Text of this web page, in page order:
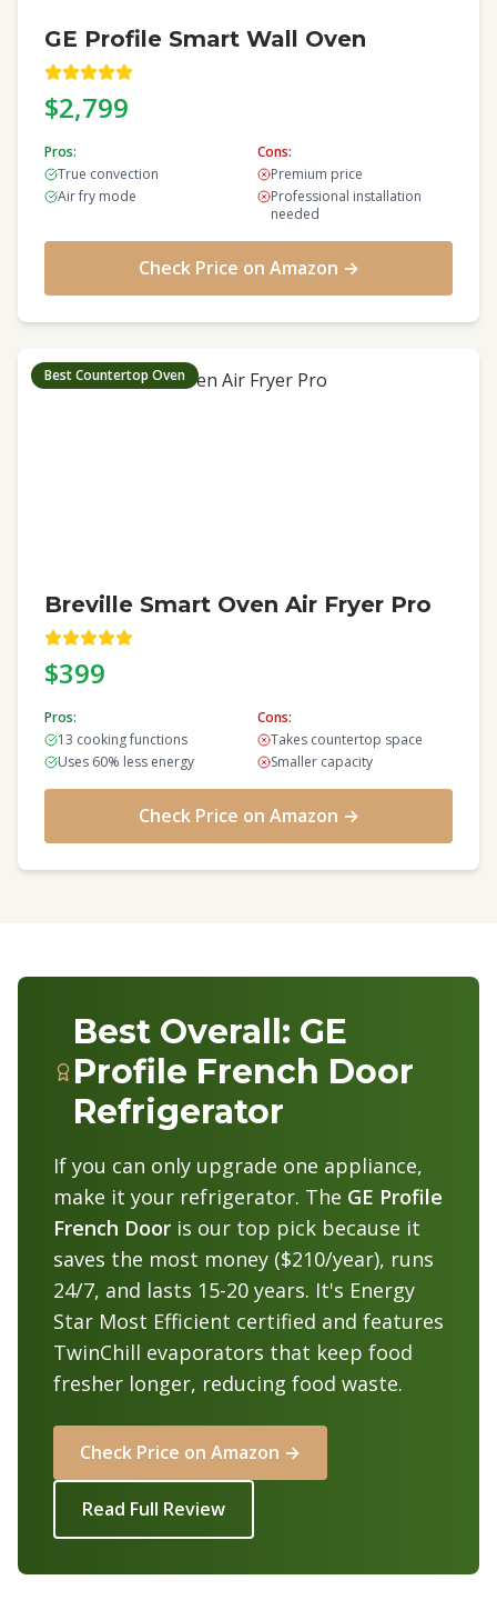
GE Profile Smart Wall Oven
$2,799
Pros:
True convection
Air fry mode
Cons:
Premium price
Professional installation
needed
Check Price on Amazon →
Best Countertop Oven
Breville Smart Oven Air Fryer Pro
$399
Pros:
13 cooking functions
Uses 60% less energy
Cons:
Takes countertop space
Smaller capacity
Check Price on Amazon →
Best Overall: GE
Profile French Door
Refrigerator
If you can only upgrade one appliance,
make it your refrigerator. The GE Profile
French Door is our top pick because it
saves the most money ($210/year), runs
24/7, and lasts 15-20 years. It's Energy
Star Most Efficient certified and features
TwinChill evaporators that keep food
fresher longer, reducing food waste.
Check Price on Amazon →
Read Full Review